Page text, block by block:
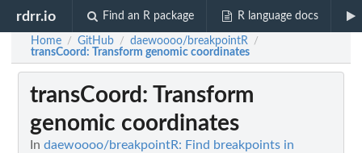
rdrr.io Find an R package R language docs
Home / GitHub / daewoooo/breakpointR /
transCoord: Transform genomic coordinates
transCoord : Transform
genomic coordinates
In daewoooo/breakpointR: Find breakpoints in